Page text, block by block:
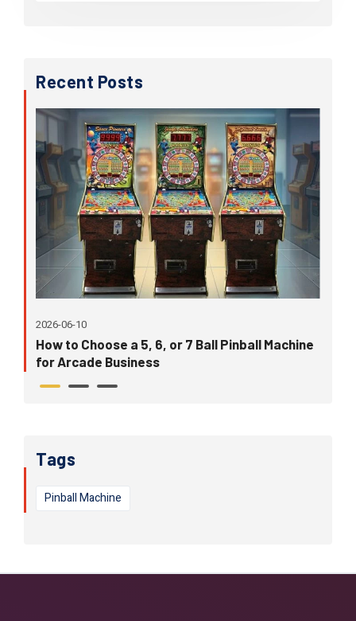
Recent Posts
2026-06-10
How to Choose a 5, 6, or 7 Ball Pinball Machine
for Arcade Business
Tags
Pinball Machine